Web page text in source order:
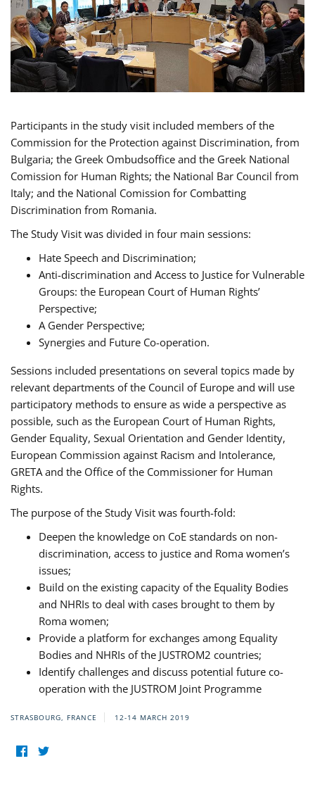
Participants in the study visit included members of the
Commission for the Protection against Discrimination, from
Bulgaria; the Greek Ombudsoffice and the Greek National
Comission for Human Rights; the National Bar Council from
Italy; and the National Comission for Combatting
Discrimination from Romania.
The Study Visit was divided in four main sessions:
Hate Speech and Discrimination;
Anti-discrimination and Access to Justice for Vulnerable
Groups: the European Court of Human Rights’
Perspective;
A Gender Perspective;
Synergies and Future Co-operation.
Sessions included presentations on several topics made by
relevant departments of the Council of Europe and will use
participatory methods to ensure as wide a perspective as
possible, such as the European Court of Human Rights,
Gender Equality, Sexual Orientation and Gender Identity,
European Commission against Racism and Intolerance,
GRETA and the Office of the Commissioner for Human
Rights.
The purpose of the Study Visit was fourth-fold:
Deepen the knowledge on CoE standards on non-
discrimination, access to justice and Roma women’s
issues;
Build on the existing capacity of the Equality Bodies
and NHRIs to deal with cases brought to them by
Roma women;
Provide a platform for exchanges among Equality
Bodies and NHRIs of the JUSTROM2 countries;
Identify challenges and discuss potential future co-
operation with the JUSTROM Joint Programme
STRASBOURG, FRANCE 12-14 MARCH 2019